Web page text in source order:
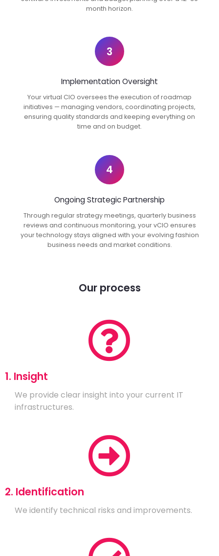
month horizon.
3
Implementation Oversight
Your virtual CIO oversees the execution of roadmap
initiatives — managing vendors, coordinating projects,
ensuring quality standards and keeping everything on
time and on budget.
4
Ongoing Strategic Partnership
Through regular strategy meetings, quarterly business
reviews and continuous monitoring, your vCIO ensures
your technology stays aligned with your evolving fashion
business needs and market conditions.
Our process
1. Insight
We provide clear insight into your current IT
infrastructures.
2. Identification
We identify technical risks and improvements.